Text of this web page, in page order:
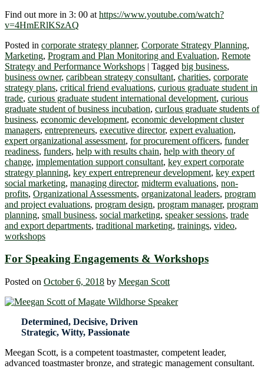
Find out more in 3: 00 at https://www.youtube.com/watch?
v=4HmERlKSzAQ
Posted in corporate strategy planner, Corporate Strategy Planning,
Marketing, Program and Plan Monitoring and Evaluation, Remote
Strategy and Performance Workshops | Tagged big business,
business owner, caribbean strategy consultant, charities, corporate
strategy plans, critical friend evaluations, curious graduate student in
trade, curious graduate student international development, curious
graduate student of business incubation, curIous graduate students of
business, economic development, economic development cluster
managers, entrepreneurs, executive director, expert evaluation,
expert organizational assessment, for procurement officers, funder
readiness, funders, help with results chain, help with theory of
change, implementation support consultant, key expert corporate
strategy planning, key expert entrepreneur development, key expert
social marketing, managing director, midterm evaluations, non-
profits, Organizational Assessments, organizatonal leaders, program
and project evaluations, program design, program manager, program
planning, small business, social marketing, speaker sessions, trade
and export departments, traditional marketing, trainings, video,
workshops
For Speaking Engagements & Workshops
Posted on October 6, 2018 by Meegan Scott
Determined, Decisive, Driven
Strategic, Witty, Passionate
Meegan Scott, is a competent toastmaster, competent leader,
advanced toastmaster bronze, and strategic management consultant.